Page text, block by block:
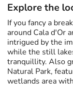
Explore the
If you fancy a
around Cala d'Or
intrigued by the
while the still
tranquillity. Also
Natural Park,
wetlands area